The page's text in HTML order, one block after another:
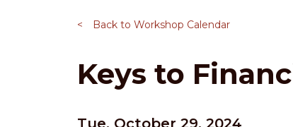
< Back to Workshop Calendar
Keys to
Tue, October 29, 2024